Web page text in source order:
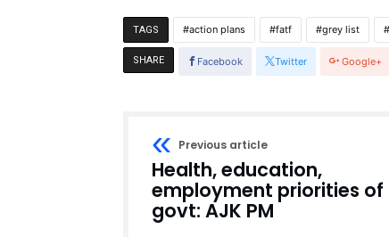
TAGS action plans fatf grey list
SHARE Facebook Twitter Google+
Previous article
Health, education,
employment priorities of
govt: AJK PM